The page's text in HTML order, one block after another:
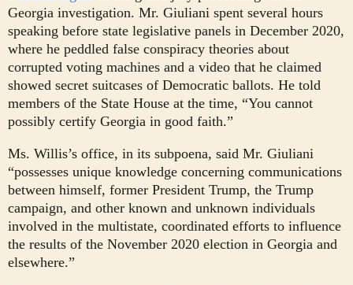
Georgia investigation. Mr. Giuliani spent several hours
speaking before state legislative panels in December 2020,
where he peddled false conspiracy theories about
corrupted voting machines and a video that he claimed
showed secret suitcases of Democratic ballots. He told
members of the State House at the time, “You cannot
possibly certify Georgia in good faith.”
Ms. Willis’s office, in its subpoena, said Mr. Giuliani
“possesses unique knowledge concerning communications
between himself, former President Trump, the Trump
campaign, and other known and unknown individuals
involved in the multistate, coordinated efforts to influence
the results of the November 2020 election in Georgia and
elsewhere.”